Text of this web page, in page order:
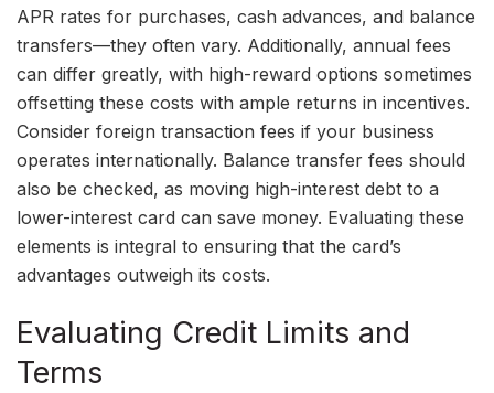
APR rates for purchases, cash advances, and balance
transfers—they often vary. Additionally, annual fees
can differ greatly, with high-reward options sometimes
offsetting these costs with ample returns in incentives.
Consider foreign transaction fees if your business
operates internationally. Balance transfer fees should
also be checked, as moving high-interest debt to a
lower-interest card can save money. Evaluating these
elements is integral to ensuring that the card’s
advantages outweigh its costs.
Evaluating Credit Limits and
Terms